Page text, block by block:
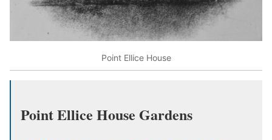
Point Ellice House
Point Ellice House Gardens